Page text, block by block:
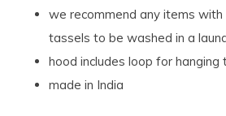
we recommend any items with
tassels to be washed in a
hood includes loop for hanging
made in India